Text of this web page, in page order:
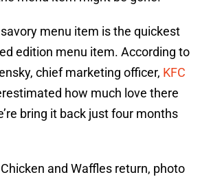
menu item is the quickest
edition menu item. According to
chief marketing officer, KFC
how much love there
bring it back just four months
and Waffles return, photo